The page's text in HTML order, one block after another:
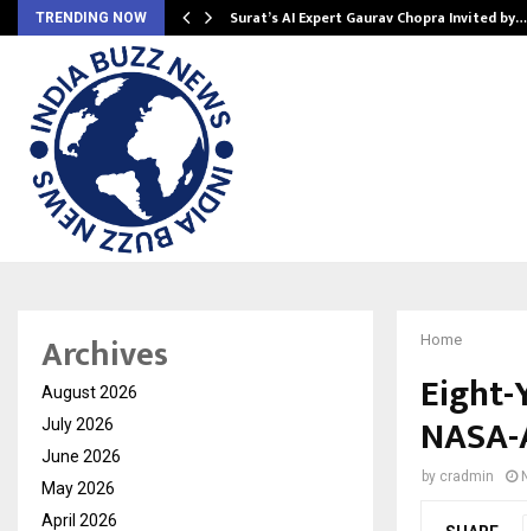
TRENDING NOW Surat’s AI Expert Gaurav Chopra Invited by…
Home
Eight-
by cradmin
Archives
August 2026
July 2026
June 2026
May 2026
April 2026